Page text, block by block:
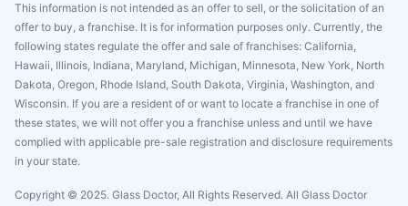
This information is not intended as an offer to sell, or the solicitation of an
offer to buy, a franchise. It is for information purposes only. Currently, the
following states regulate the offer and sale of franchises: California,
Hawaii, Illinois, Indiana, Maryland, Michigan, Minnesota, New York, North
Dakota, Oregon, Rhode Island, South Dakota, Virginia, Washington, and
Wisconsin. If you are a resident of or want to locate a franchise in one of
these states, we will not offer you a franchise unless and until we have
complied with applicable pre-sale registration and disclosure requirements
in your state.
Copyright © 2025. Glass Doctor, All Rights Reserved. All Glass Doctor